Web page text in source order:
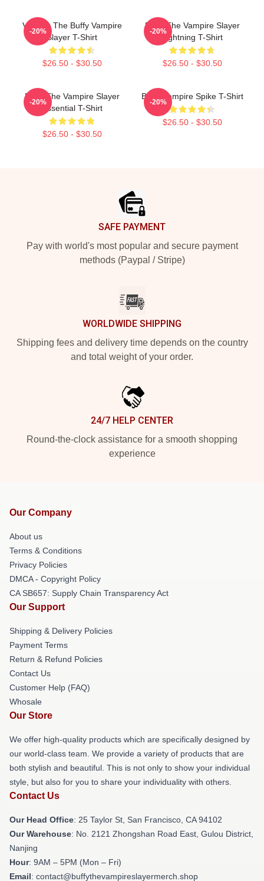
Vintage The Buffy Vampire
Slayer T-Shirt
$26.50 - $30.50
-20%
Buffy The Vampire Slayer
Lightning T-Shirt
$26.50 - $30.50
-20%
Buffy The Vampire Slayer
Essential T-Shirt
$26.50 - $30.50
-20%
Buffy Vampire Spike T-Shirt
$26.50 - $30.50
-20%
SAFE PAYMENT
Pay with world's most popular and secure payment
methods (Paypal / Stripe)
WORLDWIDE SHIPPING
Shipping fees and delivery time depends on the country
and total weight of your order.
24/7 HELP CENTER
Round-the-clock assistance for a smooth shopping
experience
Our Company
About us
Terms & Conditions
Privacy Policies
DMCA - Copyright Policy
CA SB657: Supply Chain Transparency Act
Our Support
Shipping & Delivery Policies
Payment Terms
Return & Refund Policies
Contact Us
Customer Help (FAQ)
Whosale
Our Store
We offer high-quality products which are specifically designed by
our world-class team. We provide a variety of products that are
both stylish and beautiful. This is not only to show your individual
style, but also for you to share your individuality with others.
Contact Us
Our Head Office: 25 Taylor St, San Francisco, CA 94102
Our Warehouse: No. 2121 Zhongshan Road East, Gulou District,
Nanjing
Hour: 9AM – 5PM (Mon – Fri)
Email: contact@buffythevampireslayermerch.shop